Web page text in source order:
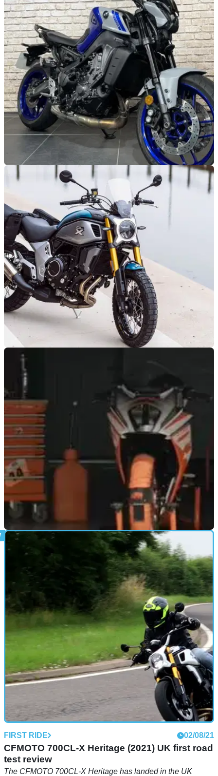
GENERAL 03/01/24
This tidy Yamaha MT-09 is incredibly
affordable
The Yamaha MT-09 has become a staple in the Iwata roster,
meaning you don’t necessarily need to shell out much to bag
a good used example
NEW BIKES
CFMOTO 700CL-X UK Price revealed as the
bike arrives in dealers
We’ve ridden it and now so can you, the £6,299 (OTR)
CFMOTO 700CL-X has arrived in UK dealerships
NEW BIKES
See and hear the new KTM RC sportsbike in
this teaser clip
The new shape KTM RC390 has been given a track outing
as the test riders stretch its legs prior to the official launch
FIRST RIDE 02/08/21
CFMOTO 700CL-X Heritage (2021) UK first road
test review
The CFMOTO 700CL-X Heritage has landed in the UK